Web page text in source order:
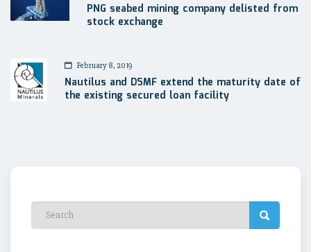
PNG seabed mining company delisted from
stock exchange
February 8, 2019
Nautilus and DSMF extend the maturity date of
the existing secured loan facility